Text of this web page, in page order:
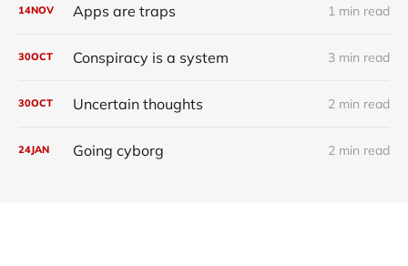
14NOV Apps are traps 1 min read
30OCT Conspiracy is a system 3 min read
30OCT Uncertain thoughts 2 min read
24JAN Going cyborg 2 min read